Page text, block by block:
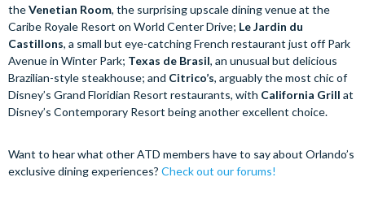
theVenetian Room, the surprising upscale dining venue at the
Caribe Royale Resort on World Center Drive; Le Jardin du
Castillons, a small but eye-catching French restaurant just off Park
Avenue in Winter Park; Texas de Brasil, an unusual but delicious
Brazilian-style steakhouse; and Citrico’s, arguably the most chic of
Disney’s Grand Floridian Resort restaurants, with California Grill at
Disney’s Contemporary Resort being another excellent choice.
Want to hear what other ATD members have to say about Orlando’s
exclusive dining experiences? Check out our forums!